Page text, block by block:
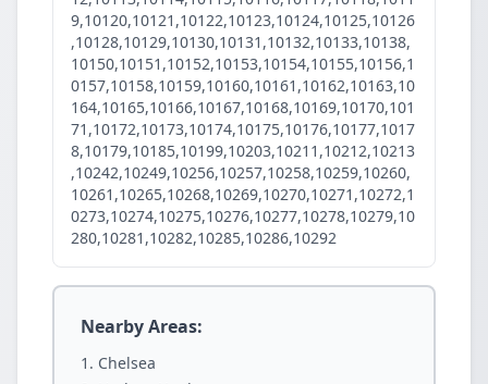
9,10120,10121,10122,10123,10124,10125,10126
,10128,10129,10130,10131,10132,10133,10138,
10150,10151,10152,10153,10154,10155,10156,1
0157,10158,10159,10160,10161,10162,10163,10
164,10165,10166,10167,10168,10169,10170,101
71,10172,10173,10174,10175,10176,10177,1017
8,10179,10185,10199,10203,10211,10212,10213
,10242,10249,10256,10257,10258,10259,10260,
10261,10265,10268,10269,10270,10271,10272,1
0273,10274,10275,10276,10277,10278,10279,10
280,10281,10282,10285,10286,10292
Nearby Areas:
Chelsea